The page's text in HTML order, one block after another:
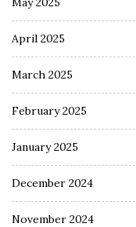
April 2025
March 2025
February 2025
January 2025
December 2024
November 2024